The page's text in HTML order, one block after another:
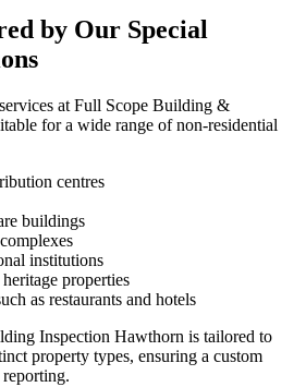
by Our Special
at Full Scope Building &
for a wide range of non-residential
centres
buildings
institutions
properties
as restaurants and hotels
Inspection Hawthorn is tailored to
property types, ensuring a custom